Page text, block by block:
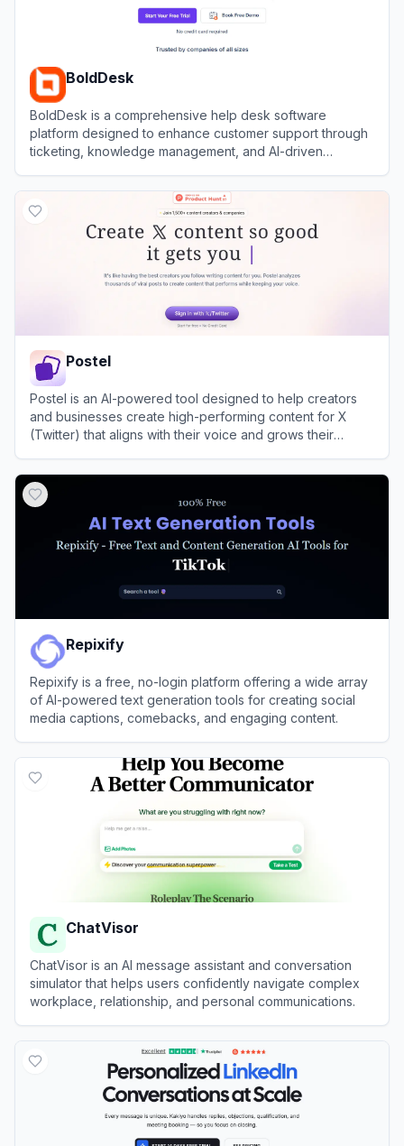
BoldDesk
BoldDesk is a comprehensive help desk software
platform designed to enhance customer support through
ticketing, knowledge management, and AI-driven
Postel
Postel is an AI-powered tool designed to help creators
and businesses create high-performing content for X
(Twitter) that aligns with their voice and grows their
Repixify
Repixify is a free, no-login platform offering a wide array
of AI-powered text generation tools for creating social
media captions, comebacks, and engaging content.
ChatVisor
ChatVisor is an AI message assistant and conversation
simulator that helps users confidently navigate complex
workplace, relationship, and personal communications.